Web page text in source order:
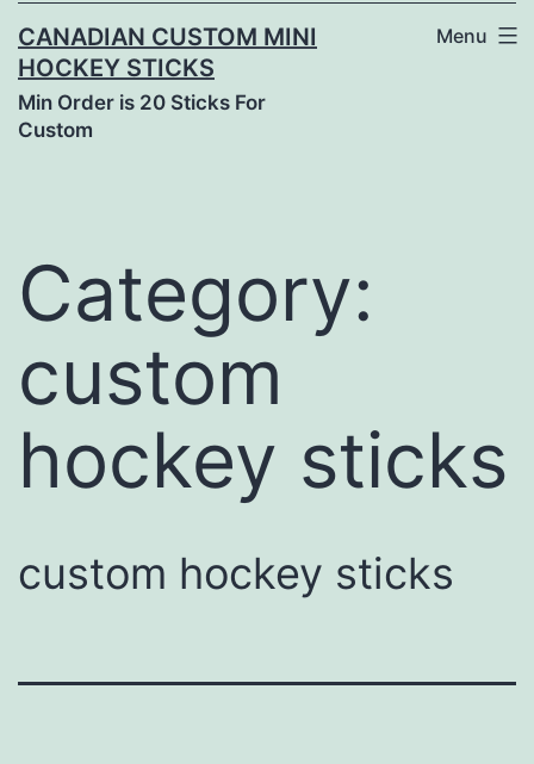
CANADIAN CUSTOM MINI
HOCKEY STICKS
Min Order is 20 Sticks For
Custom
Menu
Category:
custom
hockey sticks
custom hockey sticks